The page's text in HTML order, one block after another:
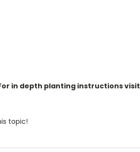
in depth planting instructions visit
topic!